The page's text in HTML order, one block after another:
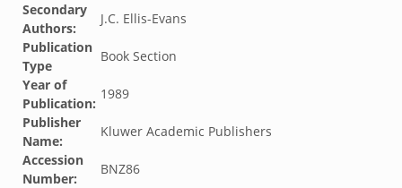
Secondary
Authors:
J.C. Ellis-Evans
Publication
Type
Book Section
Year of
Publication:
1989
Publisher
Name:
Kluwer Academic Publishers
Accession
Number:
BNZ86